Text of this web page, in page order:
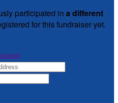
participated in a different
for this fundraiser yet.